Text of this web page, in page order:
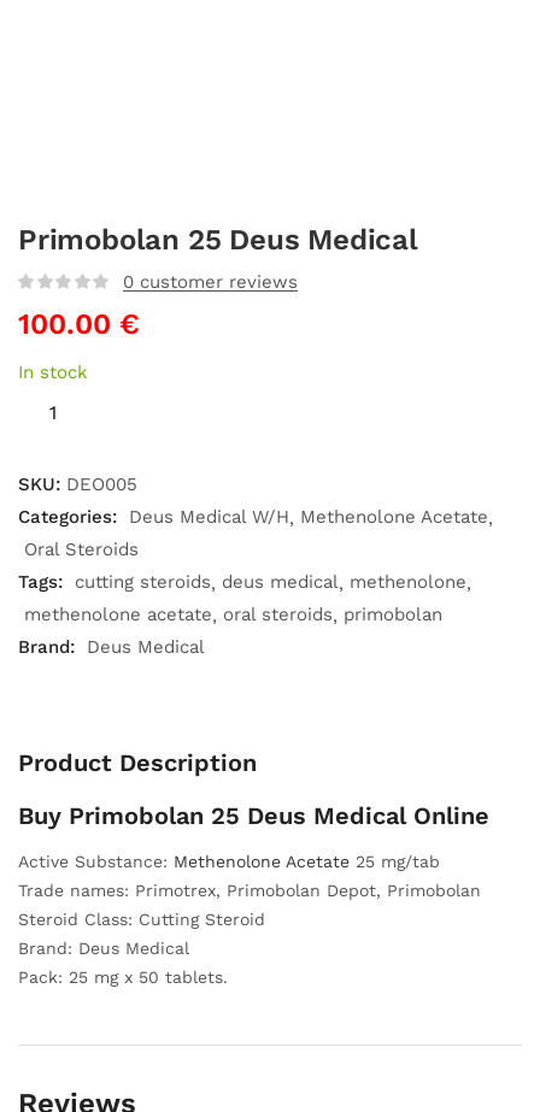
Primobolan 25 Deus Medical
0 customer reviews
100.00 €
In stock
SKU: DEO005
Categories:
Deus Medical W/H
Methenolone Acetate
Oral Steroids
Tags:
cutting steroids deus medical methenolone
methenolone acetate
oral steroids
primobolan
Brand:
Deus Medical
Product Description
Buy Primobolan 25 Deus Medical Online
Active Substance: Methenolone Acetate 25 mg/tab
Trade names: Primotrex, Primobolan Depot, Primobolan
Steroid Class: Cutting Steroid
Brand: Deus Medical
Pack: 25 mg x 50 tablets.
Reviews